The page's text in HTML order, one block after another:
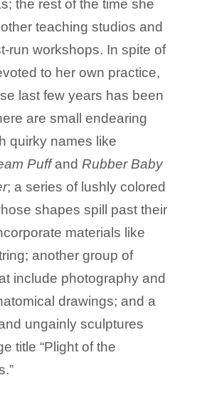
the rest of the time she
teaching studios and
run workshops. In spite of
to her own practice,
last few years has been
are small endearing
quirky names like
Puffand Rubber Baby
; a series of lushly colored
shapes spill past their
materials like
another group of
include photography and
drawings; and a
ungainly sculptures
title “Plight of the